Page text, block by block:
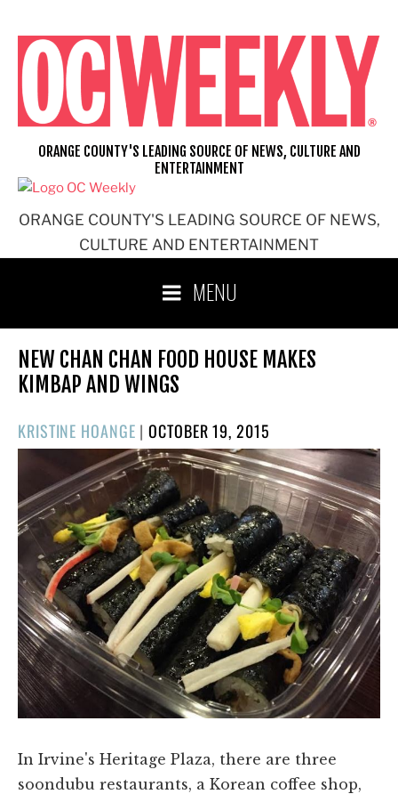
content
ORANGE COUNTY'S LEADING SOURCE OF NEWS,
CULTURE AND ENTERTAINMENT
ORANGE COUNTY'S LEADING SOURCE OF NEWS, CULTURE AND
ENTERTAINMENT
MENU
NEW CHAN CHAN FOOD HOUSE MAKES
KIMBAP AND WINGS
KRISTINE HOANGE |POSTED
ON
OCTOBER 19, 2015
In Irvine's Heritage Plaza, there are three
soondubu restaurants, a Korean coffee shop,